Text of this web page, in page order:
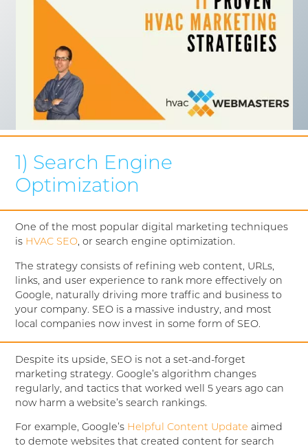
1) Search Engine
Optimization
One of the most popular digital marketing techniques
is HVAC SEO, or search engine optimization.
The strategy consists of refining web content, URLs,
links, and user experience to rank more effectively on
Google, naturally driving more traffic and business to
your company. SEO is a massive industry, and most
local companies now invest in some form of SEO.
Despite its upside, SEO is not a set-and-forget
marketing strategy. Google’s algorithm changes
regularly, and tactics that worked well 5 years ago can
now harm a website’s search rankings.
For example, Google’s Helpful Content Update aimed
to demote websites that created content for search